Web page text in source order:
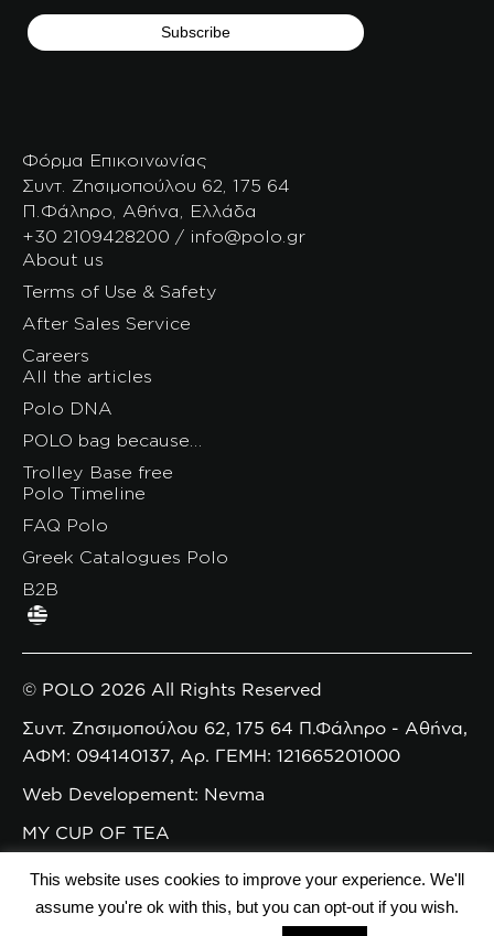
Φόρμα Επικοινωνίας
Συντ. Ζησιμοπούλου 62, 175 64
Π.Φάληρο, Αθήνα, Ελλάδα
+30 2109428200 / info@polo.gr
About us
Terms of Use & Safety
After Sales Service
Careers
All the articles
Polo DNA
POLO bag because…
Trolley Base free
Polo Timeline
FAQ Polo
Greek Catalogues Polo
B2B
© POLO 2026 All Rights Reserved
Συντ. Ζησιμοπούλου 62, 175 64 Π.Φάληρο - Αθήνα,
ΑΦΜ: 094140137, Αρ. ΓΕΜΗ: 121665201000
Web Developement: Nevma
MY CUP OF TEA
This website uses cookies to improve your experience. We'll
assume you're ok with this, but you can opt-out if you wish.